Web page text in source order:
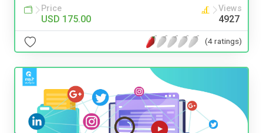
Price
USD 175.00
Views
4927
(4 ratings)